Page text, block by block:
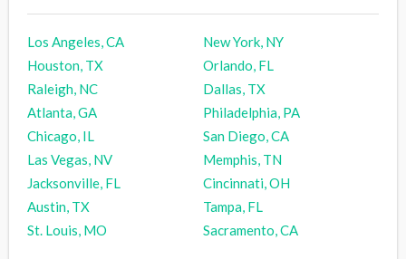
Los Angeles, CA
New York, NY
Houston, TX
Orlando, FL
Raleigh, NC
Dallas, TX
Atlanta, GA
Philadelphia, PA
Chicago, IL
San Diego, CA
Las Vegas, NV
Memphis, TN
Jacksonville, FL
Cincinnati, OH
Austin, TX
Tampa, FL
St. Louis, MO
Sacramento, CA